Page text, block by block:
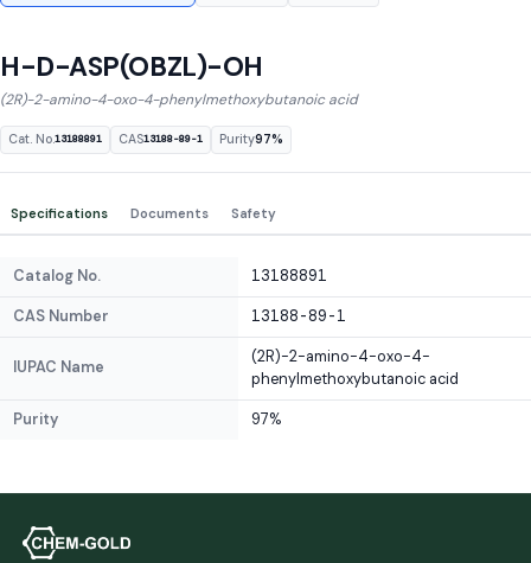
H-D-ASP(OBZL)-OH
(2R)-2-amino-4-oxo-4-phenylmethoxybutanoic acid
Cat. No.13188891 CAS13188-89-1 Purity97%
Specifications Documents Safety
Catalog No. 13188891
CAS Number 13188-89-1
IUPAC Name
(2R)-2-amino-4-oxo-4-
phenylmethoxybutanoic acid
Purity 97%